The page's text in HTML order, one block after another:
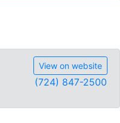
View on website
(724) 847-2500